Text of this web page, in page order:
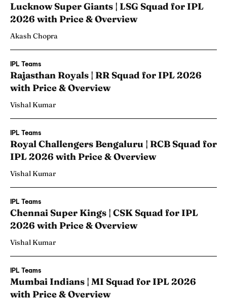
Lucknow Super Giants | LSG Squad for IPL
2026 with Price & Overview
Akash Chopra
IPL Teams
Rajasthan Royals | RR Squad for IPL 2026
with Price & Overview
Vishal Kumar
IPL Teams
Royal Challengers Bengaluru | RCB Squad for
IPL 2026 with Price & Overview
Vishal Kumar
IPL Teams
Chennai Super Kings | CSK Squad for IPL
2026 with Price & Overview
Vishal Kumar
IPL Teams
Mumbai Indians | MI Squad for IPL 2026
with Price & Overview